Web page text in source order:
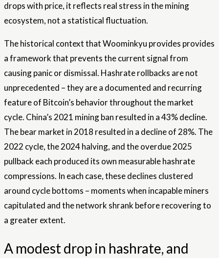
drops with price, it reflects real stress in the mining
ecosystem, not a statistical fluctuation.
The historical context that Woominkyu provides provides
a framework that prevents the current signal from
causing panic or dismissal. Hashrate rollbacks are not
unprecedented – they are a documented and recurring
feature of Bitcoin’s behavior throughout the market
cycle. China’s 2021 mining ban resulted in a 43% decline.
The bear market in 2018 resulted in a decline of 28%. The
2022 cycle, the 2024 halving, and the overdue 2025
pullback each produced its own measurable hashrate
compressions. In each case, these declines clustered
around cycle bottoms – moments when incapable miners
capitulated and the network shrank before recovering to
a greater extent.
A modest drop in hashrate, and